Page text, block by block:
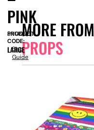
MORE FROM
PROPS
PINK
PRODUCT
CODE:
SN14995
LARGE
Size
Guide